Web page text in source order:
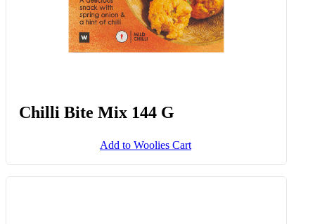
Chilli Bite Mix 144 G
Add to Woolies Cart